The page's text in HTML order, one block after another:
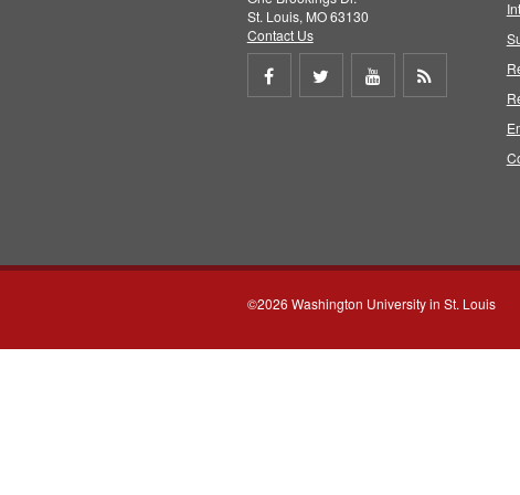
St. Louis, MO 63130
Contact Us
Share
Share
Share
©2026 Washington University in St. Louis